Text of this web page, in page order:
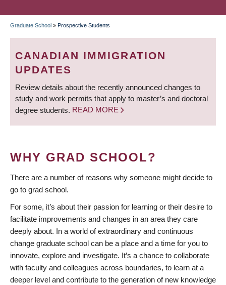
BREADCRUMB
Graduate School » Prospective Students
CANADIAN IMMIGRATION
UPDATES
Review details about the recently announced changes to
study and work permits that apply to master’s and doctoral
degree students. READ MORE
WHY GRAD SCHOOL?
There are a number of reasons why someone might decide to
go to grad school.
For some, it’s about their passion for learning or their desire to
facilitate improvements and changes in an area they care
deeply about. In a world of extraordinary and continuous
change graduate school can be a place and a time for you to
innovate, explore and investigate. It’s a chance to collaborate
with faculty and colleagues across boundaries, to learn at a
deeper level and contribute to the generation of new knowledge